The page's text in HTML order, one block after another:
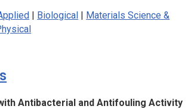
| Biological | Materials Science &
Antibacterial and Antifouling Activity